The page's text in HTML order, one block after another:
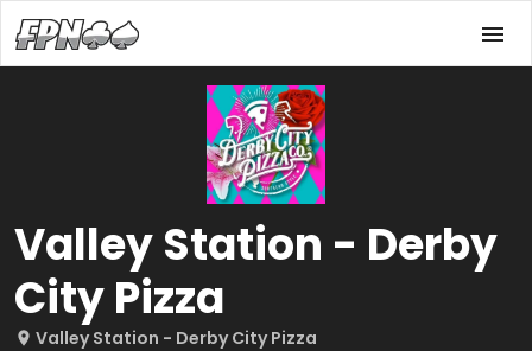
Valley Station - Derby
City Pizza
Valley Station - Derby City Pizza